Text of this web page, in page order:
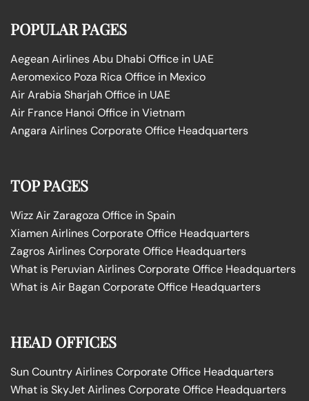
POPULAR PAGES
Aegean Airlines Abu Dhabi Office in UAE
Aeromexico Poza Rica Office in Mexico
Air Arabia Sharjah Office in UAE
Air France Hanoi Office in Vietnam
Angara Airlines Corporate Office Headquarters
TOP PAGES
Wizz Air Zaragoza Office in Spain
Xiamen Airlines Corporate Office Headquarters
Zagros Airlines Corporate Office Headquarters
What is Peruvian Airlines Corporate Office Headquarters
What is Air Bagan Corporate Office Headquarters
HEAD OFFICES
Sun Country Airlines Corporate Office Headquarters
What is SkyJet Airlines Corporate Office Headquarters